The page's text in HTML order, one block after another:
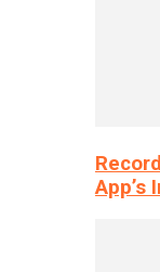
App’s